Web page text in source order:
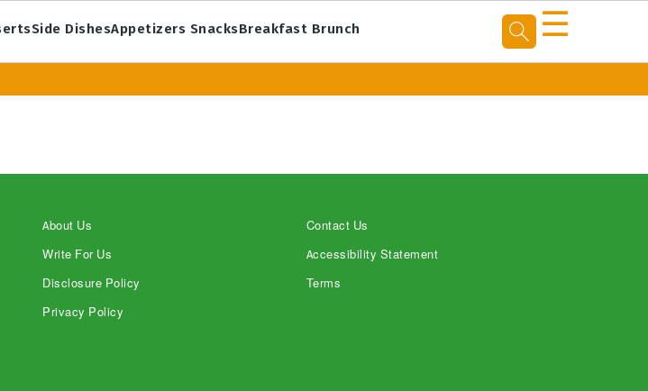
Side DishesAppetizers SnacksBreakfast Brunch ☰
About Us
Write For Us
Disclosure Policy
Privacy Policy
Contact Us
Accessibility Statement
Terms